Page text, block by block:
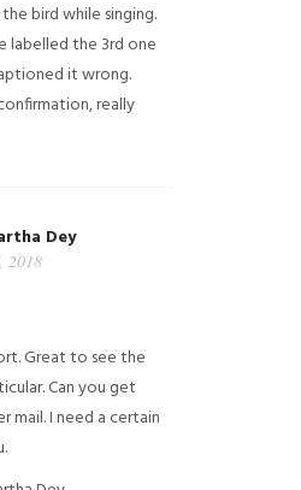
bird while singing.
labelled the 3rd one
it wrong.
really
Dey
2018
Great to see the
Can you get
mail. I need a certain